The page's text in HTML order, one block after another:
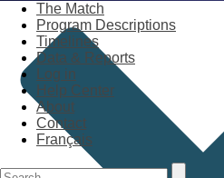
The Match
Program Descriptions
Timelines
Data & Reports
Log in
Help Center
About
Contact
Français